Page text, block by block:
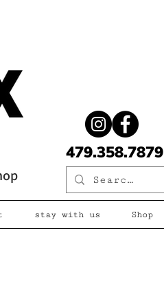
479.358.7879
stay with us Shop